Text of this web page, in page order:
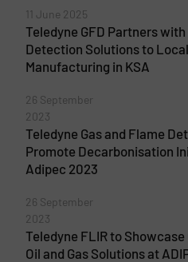
11 June 2025
Teledyne GFD Partners
Detection Solutions to
Manufacturing in KSA
26 September
2023
Teledyne Gas and Flame
Promote Decarbonisation
Adipec 2023
26 September
2023
Teledyne FLIR to
Oil and Gas Solutions at